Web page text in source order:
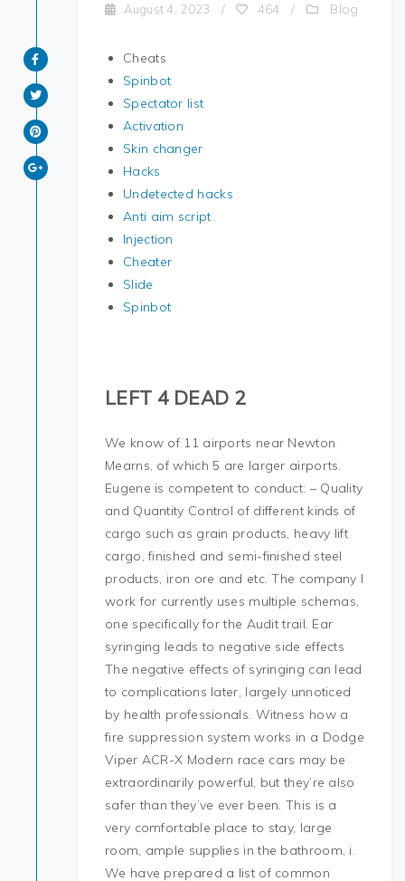
August 4, 2023 / 464 / Blog
Cheats
Spinbot
Spectator list
Activation
Skin changer
Hacks
Undetected hacks
Anti aim script
Injection
Cheater
Slide
Spinbot
LEFT 4 DEAD 2
We know of 11 airports near Newton
Mearns, of which 5 are larger airports.
Eugene is competent to conduct: – Quality
and Quantity Control of different kinds of
cargo such as grain products, heavy lift
cargo, finished and semi-finished steel
products, iron ore and etc. The company I
work for currently uses multiple schemas,
one specifically for the Audit trail. Ear
syringing leads to negative side effects
The negative effects of syringing can lead
to complications later, largely unnoticed
by health professionals. Witness how a
fire suppression system works in a Dodge
Viper ACR-X Modern race cars may be
extraordinarily powerful, but they’re also
safer than they’ve ever been. This is a
very comfortable place to stay, large
room, ample supplies in the bathroom, i.
We have prepared a list of common